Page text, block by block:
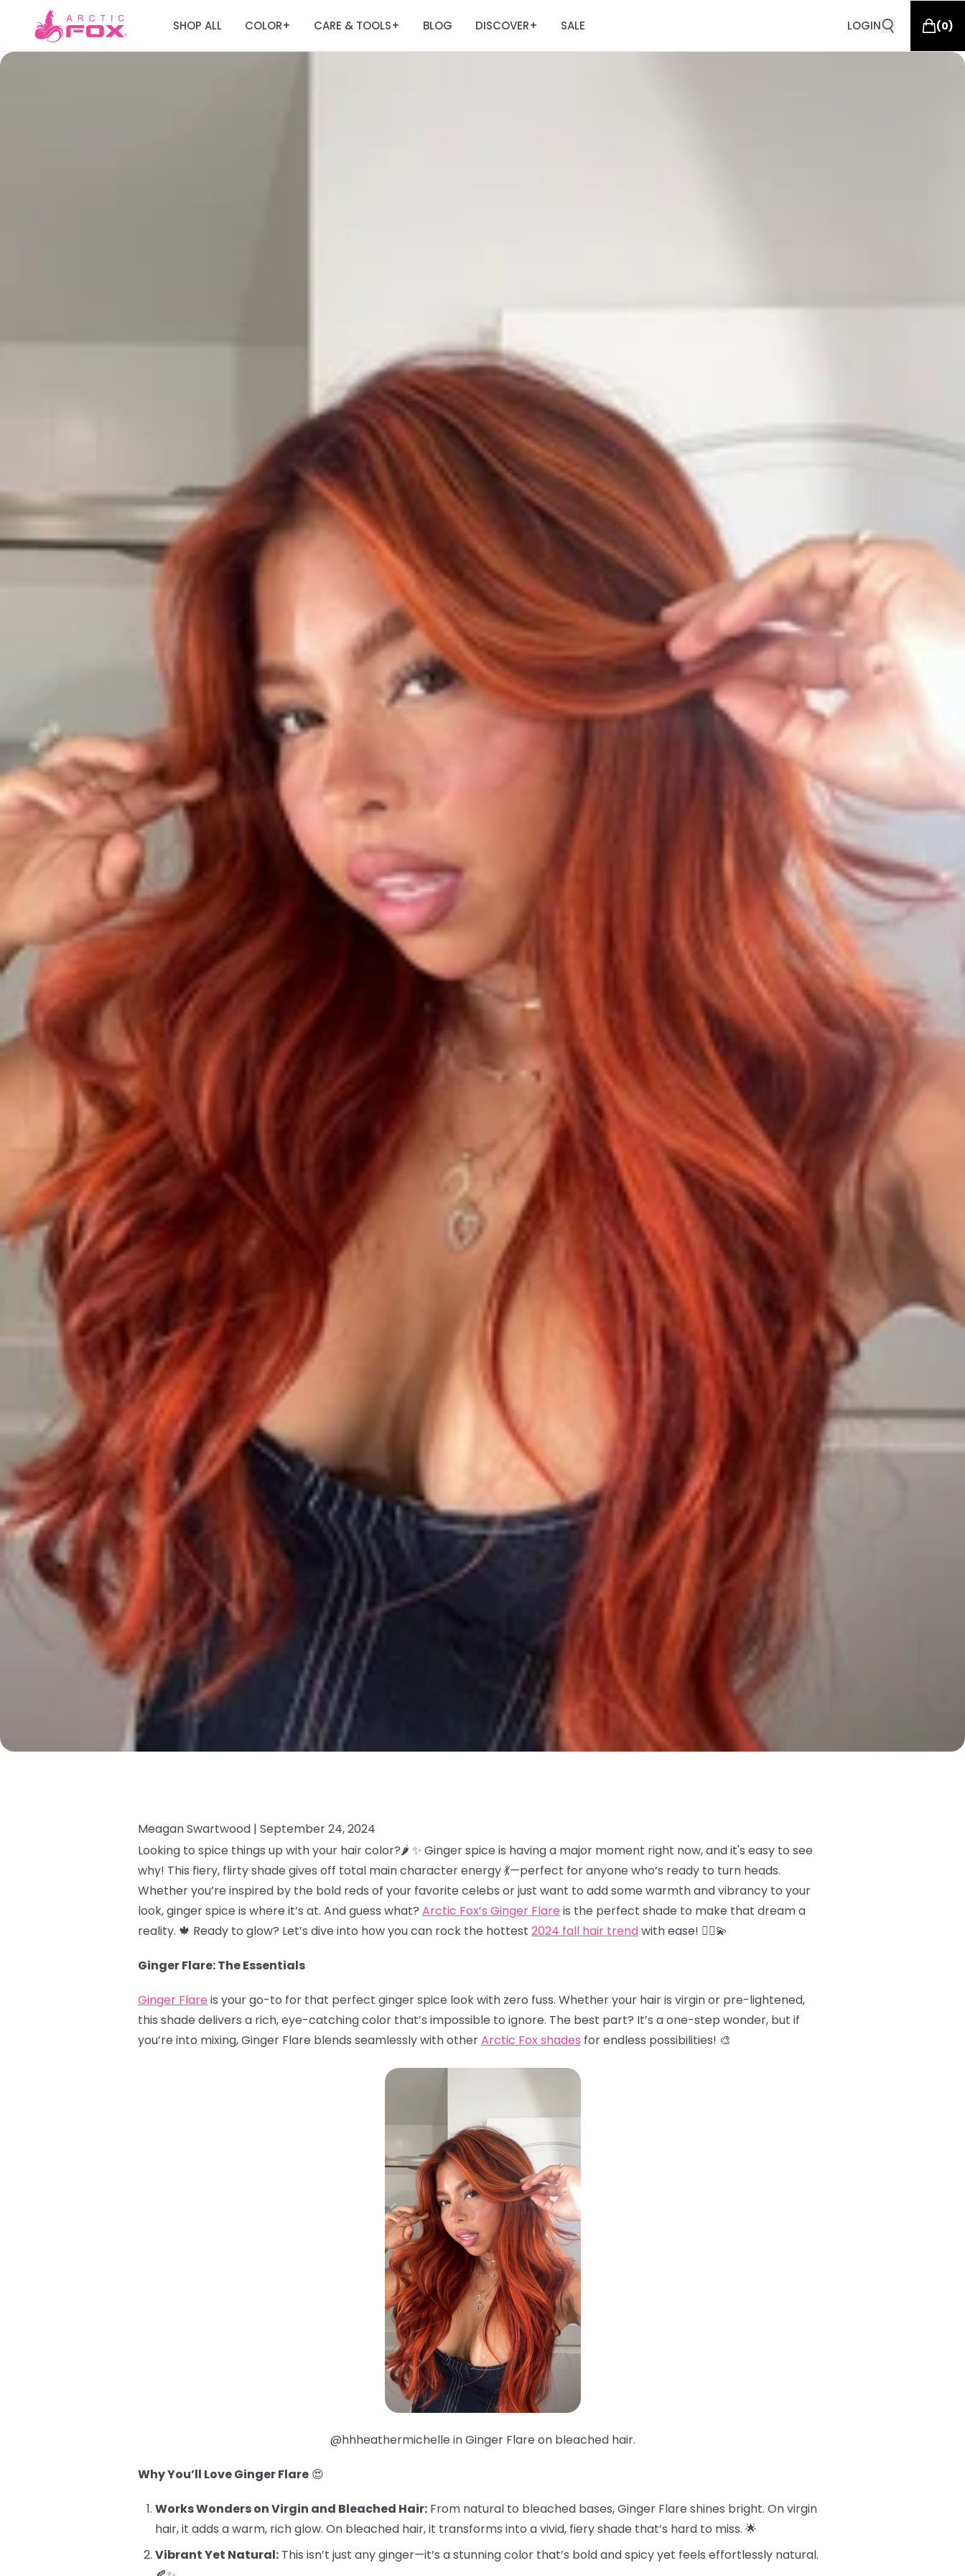
SHOP ALL COLOR+ CARE & TOOLS+ BLOG DISCOVER+ SALE LOGIN (0)
Meagan Swartwood | September 24, 2024
Looking to spice things up with your hair color?🌶️ ✨ Ginger spice is having a major moment right now, and it's easy to see
why! This fiery, flirty shade gives off total main character energy 💃—perfect for anyone who’s ready to turn heads.
Whether you’re inspired by the bold reds of your favorite celebs or just want to add some warmth and vibrancy to your
look, ginger spice is where it’s at. And guess what? Arctic Fox’s Ginger Flare is the perfect shade to make that dream a
reality. 🍁 Ready to glow? Let’s dive into how you can rock the hottest 2024 fall hair trendwith ease! 💁‍♀️💫
Ginger Flare: The Essentials
Ginger Flare is your go-to for that perfect ginger spice look with zero fuss. Whether your hair is virgin or pre-lightened,
this shade delivers a rich, eye-catching color that’s impossible to ignore. The best part? It’s a one-step wonder, but if
you’re into mixing, Ginger Flare blends seamlessly with otherArctic Fox shades for endless possibilities! 🎨
@hhheathermichelle in Ginger Flare on bleached hair.
Why You’ll Love Ginger Flare 😍
Works Wonders on Virgin and Bleached Hair: From natural to bleached bases, Ginger Flare shines bright. On virgin
hair, it adds a warm, rich glow. On bleached hair, it transforms into a vivid, fiery shade that’s hard to miss. 🌟
Vibrant Yet Natural: This isn’t just any ginger—it’s a stunning color that’s bold and spicy yet feels effortlessly natural.